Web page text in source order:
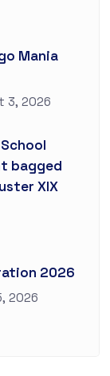
Mania
3, 2026
bagged
XIX
2026
2026